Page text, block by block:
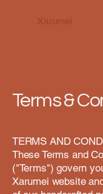
Xarumei
Terms &
TERMS AND
These Terms and
("Terms") govern
Xarumei website